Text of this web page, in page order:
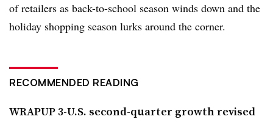
of retailers as back-to-school season winds down and the
holiday shopping season lurks around the corner.
RECOMMENDED READING
WRAPUP 3-U.S. second-quarter growth revised